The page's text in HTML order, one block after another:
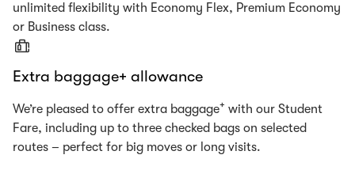
unlimited flexibility with Economy Flex, Premium Economy
or Business class.
Extra baggage+ allowance
We’re pleased to offer extra baggage+ with our Student
Fare, including up to three checked bags on selected
routes – perfect for big moves or long visits.